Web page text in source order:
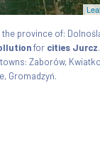
province of:
for cities Jurcz
Zaborów,
Gromadzyń.